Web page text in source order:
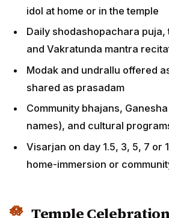
idol at home or in the temple
Daily shodashopachara puja,
and Vakratunda mantra
Modak and undrallu offered
shared as prasadam
Community bhajans,
names), and cultural
Visarjan on day 1.5, 3, 5, 7 or
home-immersion or
Temple